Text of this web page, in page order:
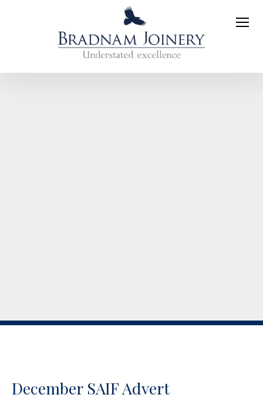
December SAIF Advert